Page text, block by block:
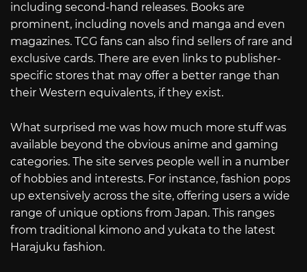
including second-hand releases. Books are
prominent, including novels and manga and even
magazines. TCG fans can also find sellers of rare and
exclusive cards. There are even links to publisher-
specific stores that may offer a better range than
their Western equivalents, if they exist.
What surprised me was how much more stuff was
available beyond the obvious anime and gaming
categories. The site serves people well in a number
of hobbies and interests. For instance, fashion pops
up extensively across the site, offering users a wide
range of unique options from Japan. This ranges
from traditional kimono and yukata to the latest
Harajuku fashion.